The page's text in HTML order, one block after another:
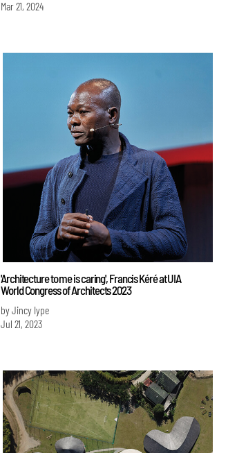
Mar 21, 2024
'Architecture to me is caring', Francis Kéré at UIA
World Congress of Architects 2023
by Jincy Iype
Jul 21, 2023